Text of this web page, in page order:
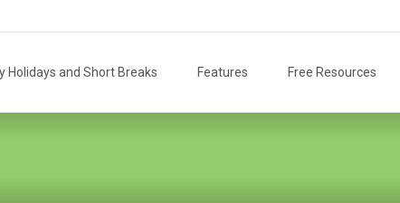
Holidays and Short Breaks Features Free Resources